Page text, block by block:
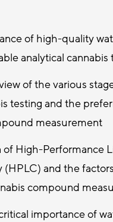
of high-quality
analytical cannabis
of the various
testing and the
measurement
of High-Performance
and the
compound
importance of